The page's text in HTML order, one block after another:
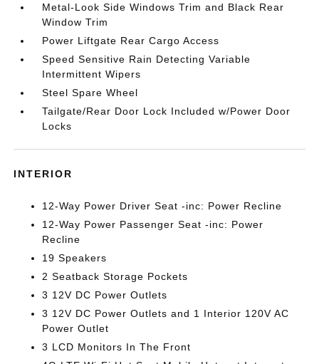
Metal-Look Side Windows Trim and Black Rear
Window Trim
Power Liftgate Rear Cargo Access
Speed Sensitive Rain Detecting Variable
Intermittent Wipers
Steel Spare Wheel
Tailgate/Rear Door Lock Included w/Power Door
Locks
INTERIOR
12-Way Power Driver Seat -inc: Power Recline
12-Way Power Passenger Seat -inc: Power
Recline
19 Speakers
2 Seatback Storage Pockets
3 12V DC Power Outlets
3 12V DC Power Outlets and 1 Interior 120V AC
Power Outlet
3 LCD Monitors In The Front